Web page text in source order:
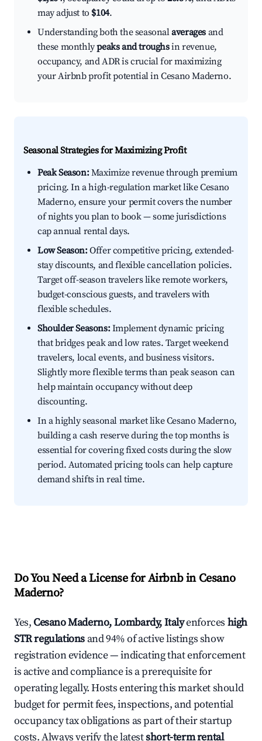
may adjust to $104.
Understanding both the seasonalaverages and
these monthlypeaks and troughsin revenue,
occupancy, and ADR is crucial for maximizing
your Airbnb profit potential in Cesano Maderno.
Seasonal Strategies for Maximizing Profit
Peak Season:Maximize revenue through premium
pricing. In a high-regulation market like Cesano
Maderno, ensure your permit covers the number
of nights you plan to book — some jurisdictions
cap annual rental days.
Low Season:Offer competitive pricing, extended-
stay discounts, and flexible cancellation policies.
Target off-season travelers like remote workers,
budget-conscious guests, and travelers with
flexible schedules.
Shoulder Seasons:Implement dynamic pricing
that bridges peak and low rates. Target weekend
travelers, local events, and business visitors.
Slightly more flexible terms than peak season can
help maintain occupancy without deep
discounting.
In a highly seasonal market like Cesano Maderno,
building a cash reserve during the top months is
essential for covering fixed costs during the slow
period. Automated pricing tools can help capture
demand shifts in real time.
Do You Need a License for Airbnb in Cesano
Maderno?
Yes,Cesano Maderno, Lombardy, Italyenforces high
STR regulations and 94% of active listings show
registration evidence — indicating that enforcement
is active and compliance is a prerequisite for
operating legally. Hosts entering this market should
budget for permit fees, inspections, and potential
occupancy tax obligations as part of their startup
costs. Always verify the latestshort-term rental